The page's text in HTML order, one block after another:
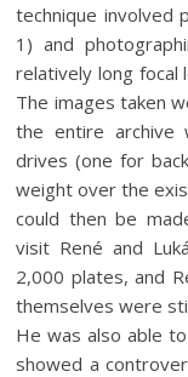
technique involved
1) and
relatively long focal
The images taken
the entire archive
drives (one for
weight over the
could then be
visit René and
2,000 plates, and
themselves were
He was also able
showed a